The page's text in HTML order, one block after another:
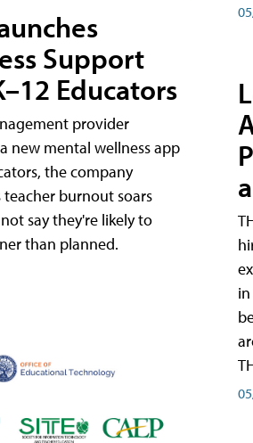
Support
Educators
provider
new mental wellness app
the company
burnout soars
say they're likely to
than planned.